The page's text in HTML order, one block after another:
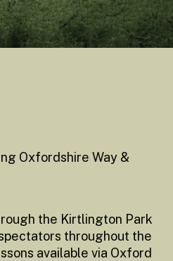
Oxfordshire Way &
the Kirtlington Park
throughout the
available via Oxford